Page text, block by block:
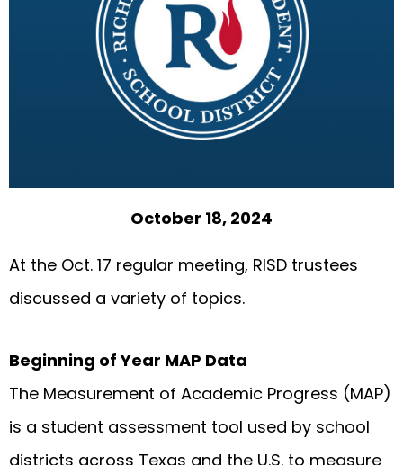
October 18, 2024
At the Oct. 17 regular meeting, RISD trustees
discussed a variety of topics.
Beginning of Year MAP Data
The Measurement of Academic Progress (MAP)
is a student assessment tool used by school
districts across Texas and the U.S. to measure